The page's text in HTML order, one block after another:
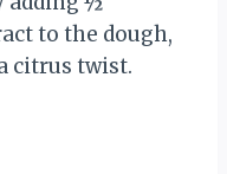
to the dough,
citrus twist.